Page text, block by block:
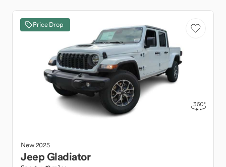
Price Drop
New2025
JeepGladiator